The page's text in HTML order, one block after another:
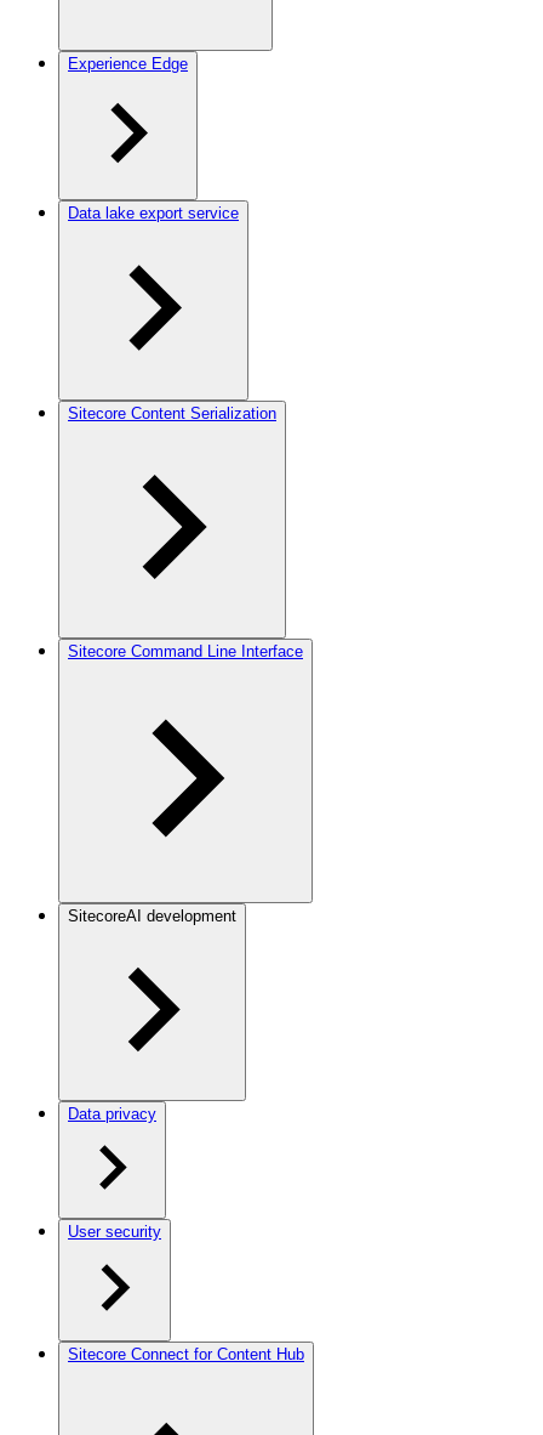
Experience Edge
Data lake export service
Sitecore Content Serialization
Sitecore Command Line Interface
SitecoreAI development
Data privacy
User security
Sitecore Connect for Content Hub